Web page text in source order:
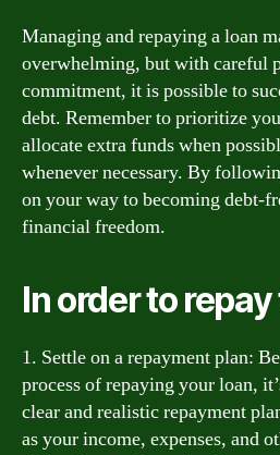
Managing and repaying a loan
overwhelming, but with careful
commitment, it is possible to
debt. Remember to prioritize
allocate extra funds when
whenever necessary. By
on your way to becoming debt-
financial freedom.
In order to
1. Settle on a repayment plan:
process of repaying your loan,
clear and realistic repayment
as your income, expenses, and